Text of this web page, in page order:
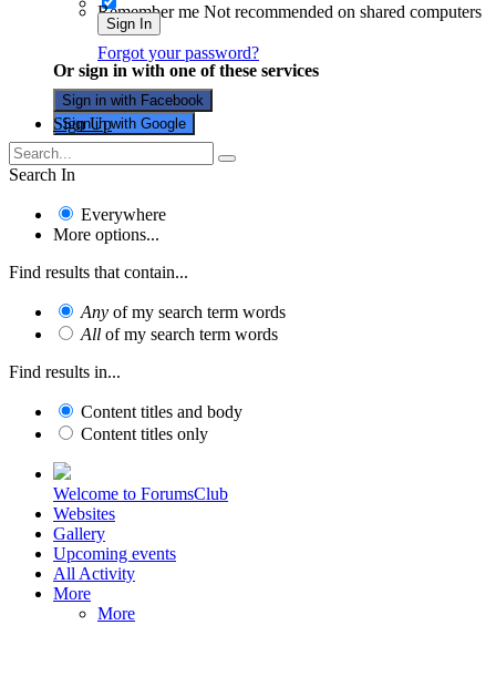
Remember me Not recommended on shared computers
Sign In
Forgot your password?
Or sign in with one of these services
Sign in with Facebook
Sign in with Google
Sign Up
Search In
Everywhere
More options...
Find results that contain...
Any of my search term words
All of my search term words
Find results in...
Content titles and body
Content titles only
Welcome to ForumsClub
Websites
Gallery
Upcoming events
All Activity
More
More